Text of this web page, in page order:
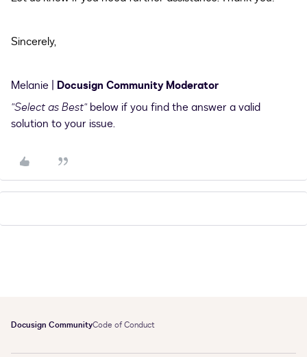
Sincerely,
Melanie | Docusign Community Moderator
"Select as Best"below if you find the answer a valid
solution to your issue.
Docusign CommunityCode of Conduct